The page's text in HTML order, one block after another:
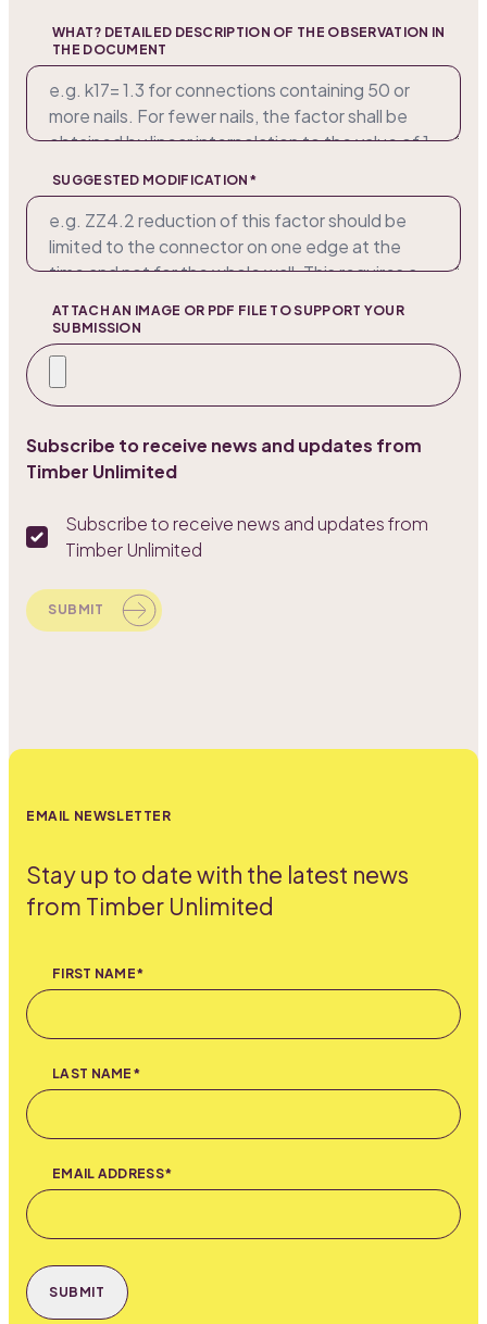
WHAT? DETAILED DESCRIPTION OF THE OBSERVATION IN
THE DOCUMENT
SUGGESTED MODIFICATION*
ATTACH AN IMAGE OR PDF FILE TO SUPPORT YOUR
SUBMISSION
Subscribe to receive news and updates from
Timber Unlimited
Subscribe to receive news and updates from
Timber Unlimited
SUBMIT
EMAIL NEWSLETTER
Stay up to date with the latest news
from Timber Unlimited
FIRST NAME*
LAST NAME*
EMAIL ADDRESS*
SUBMIT